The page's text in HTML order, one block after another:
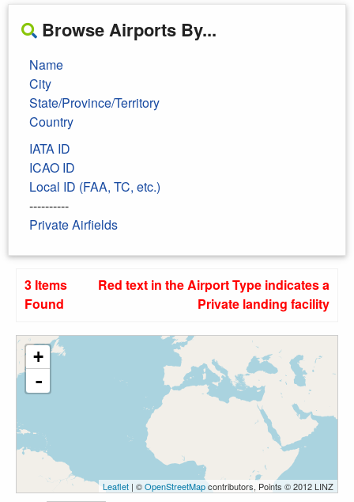
Browse Airports By...
Name
City
State/Province/Territory
Country
IATA ID
ICAO ID
Local ID (FAA, TC, etc.)
----------
Private Airfields
3 Items
Found
Red text in the Airport Type indicates a
Private landing facility
+
-
Leaflet | ©OpenStreetMapcontributors, Points © 2012 LINZ